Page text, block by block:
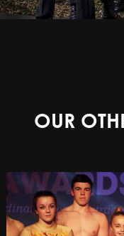
OUR